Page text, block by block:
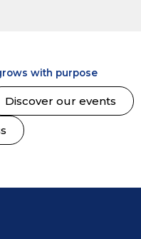
with purpose
Discover our events